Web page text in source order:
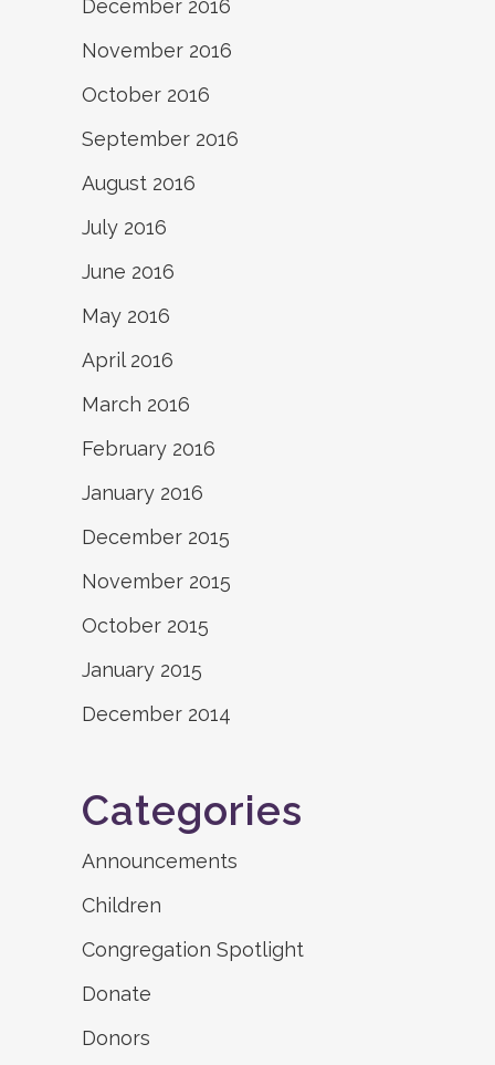
December 2016
November 2016
October 2016
September 2016
August 2016
July 2016
June 2016
May 2016
April 2016
March 2016
February 2016
January 2016
December 2015
November 2015
October 2015
January 2015
December 2014
Categories
Announcements
Children
Congregation Spotlight
Donate
Donors